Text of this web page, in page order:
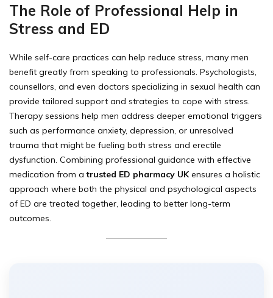
The Role of Professional Help in
Stress and ED
While self-care practices can help reduce stress, many men
benefit greatly from speaking to professionals. Psychologists,
counsellors, and even doctors specializing in sexual health can
provide tailored support and strategies to cope with stress.
Therapy sessions help men address deeper emotional triggers
such as performance anxiety, depression, or unresolved
trauma that might be fueling both stress and erectile
dysfunction. Combining professional guidance with effective
medication from atrusted ED pharmacy UKensures a holistic
approach where both the physical and psychological aspects
of ED are treated together, leading to better long-term
outcomes.